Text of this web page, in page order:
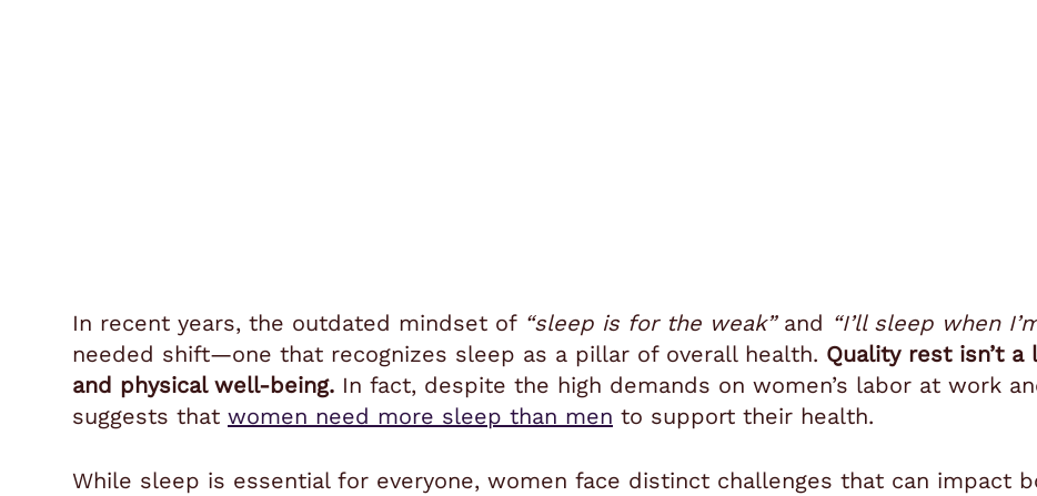
In recent years, the outdated mindset of “sleep is for the weak”and “I’ll sleep when
needed shift—one that recognizes sleep as a pillar of overall health. Quality rest isn’t
and physical well-being. In fact, despite the high demands on women’s labor at work
suggests that women need more sleep than men to support their health.
While sleep is essential for everyone, women face distinct challenges that can impact